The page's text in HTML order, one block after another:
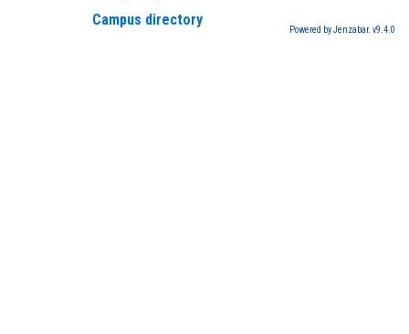
Campus directory
Powered by Jenzabar. v9.4.0